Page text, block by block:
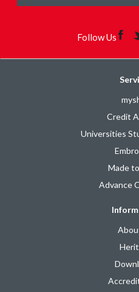
Follow Us
Credit
Universities
Made
Advance